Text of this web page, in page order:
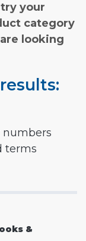
your
category
looking
numbers
terms
&